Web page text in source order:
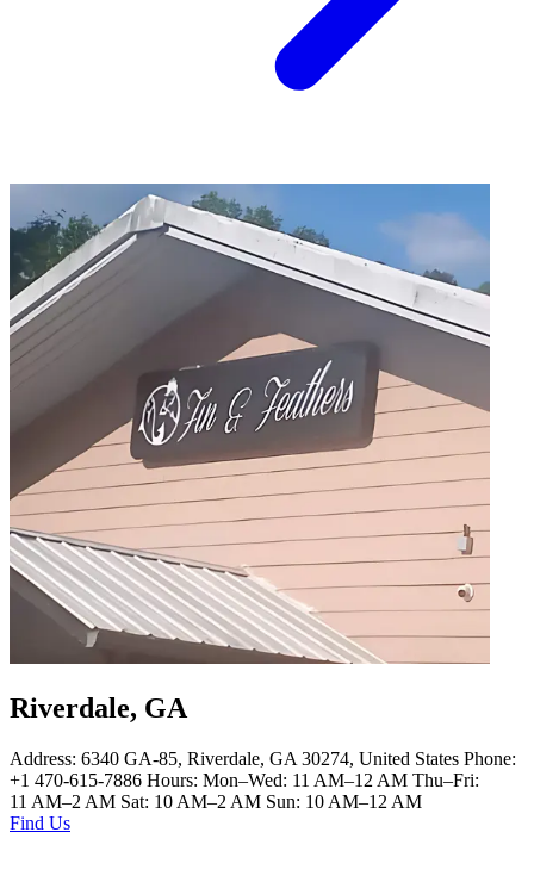
Riverdale, GA
Address: 6340 GA-85, Riverdale, GA 30274, United States Phone:
+1 470-615-7886 Hours: Mon–Wed: 11 AM–12 AM Thu–Fri:
11 AM–2 AM Sat: 10 AM–2 AM Sun: 10 AM–12 AM
Find Us